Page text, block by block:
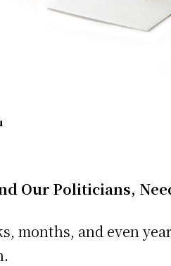
Our Politicians,
months, and even